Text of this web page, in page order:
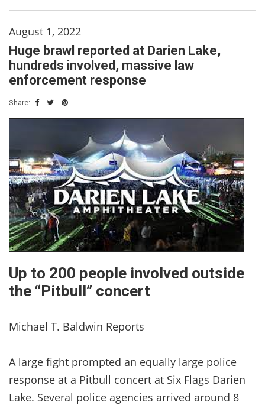
August 1, 2022
Huge brawl reported at Darien Lake,
hundreds involved, massive law
enforcement response
Share:
Up to 200 people involved outside
the “Pitbull” concert
Michael T. Baldwin Reports
A large fight prompted an equally large police
response at a Pitbull concert at Six Flags Darien
Lake. Several police agencies arrived around 8